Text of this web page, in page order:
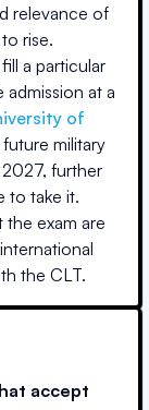
relevance of
rise.
a particular
at a
of
military
further
to take it.
exam are
the CLT.
accept